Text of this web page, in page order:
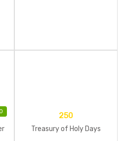
250
Treasury of Holy Days